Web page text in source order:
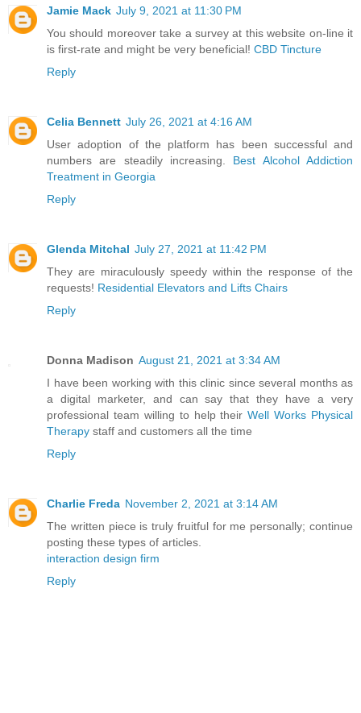
Jamie Mack July 9, 2021 at 11:30 PM
You should moreover take a survey at this website on-line it
is first-rate and might be very beneficial! CBD Tincture
Reply
Celia Bennett July 26, 2021 at 4:16 AM
User adoption of the platform has been successful and
numbers are steadily increasing. Best Alcohol Addiction
Treatment in Georgia
Reply
Glenda Mitchal July 27, 2021 at 11:42 PM
They are miraculously speedy within the response of the
requests! Residential Elevators and Lifts Chairs
Reply
Donna Madison August 21, 2021 at 3:34 AM
I have been working with this clinic since several months as
a digital marketer, and can say that they have a very
professional team willing to help theirWell Works Physical
Therapy staff and customers all the time
Reply
Charlie Freda November 2, 2021 at 3:14 AM
The written piece is truly fruitful for me personally; continue
posting these types of articles.
interaction design firm
Reply